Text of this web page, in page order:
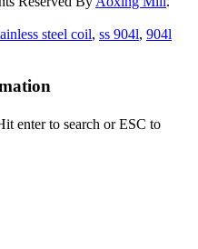
steel coil, ss 904l, 904l
enter to search or ESC to